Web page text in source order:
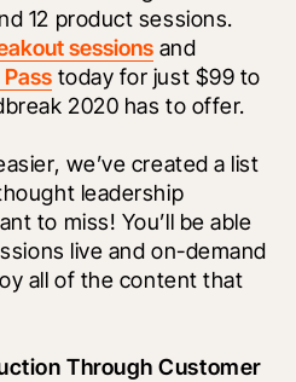
sessions
today for just $99 to
2020 has to offer.
we’ve created a list
leadership
to miss! You’ll be able
live and on-demand
all of the content that
Through Customer